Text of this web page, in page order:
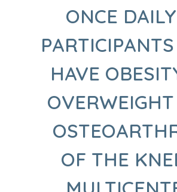
ONCE
HAVE
OF THE